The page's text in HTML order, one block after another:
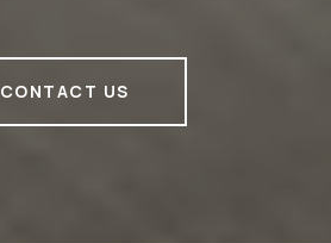
CONTACT US